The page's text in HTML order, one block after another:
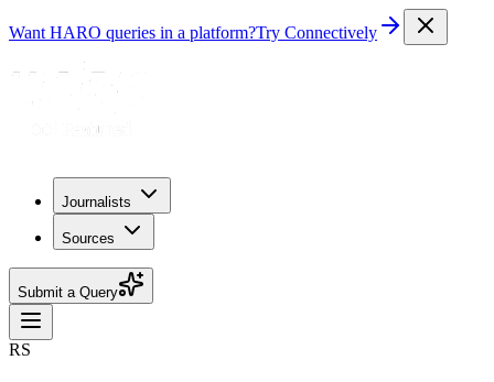
Want HARO queries in a platform?Try Connectively
Journalists
Sources
Submit a Query
RS